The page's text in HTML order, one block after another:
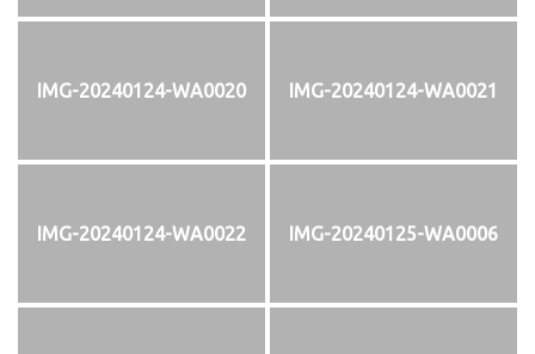
IMG-20240124-WA0020 IMG-20240124-WA0021
IMG-20240124-WA0022 IMG-20240125-WA0006